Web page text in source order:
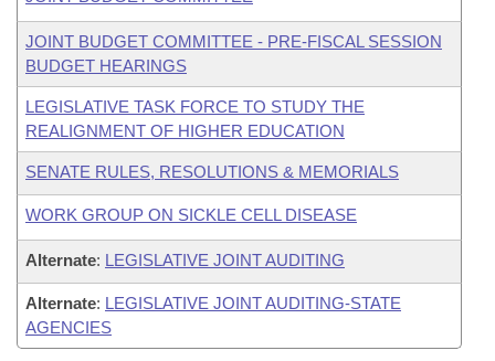
JOINT BUDGET COMMITTEE - PRE-FISCAL SESSION
BUDGET HEARINGS
LEGISLATIVE TASK FORCE TO STUDY THE
REALIGNMENT OF HIGHER EDUCATION
SENATE RULES, RESOLUTIONS & MEMORIALS
WORK GROUP ON SICKLE CELL DISEASE
Alternate: LEGISLATIVE JOINT AUDITING
Alternate: LEGISLATIVE JOINT AUDITING-STATE
AGENCIES